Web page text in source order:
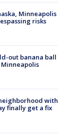
Minneapolis
risks
out banana ball
with
finally get a fix